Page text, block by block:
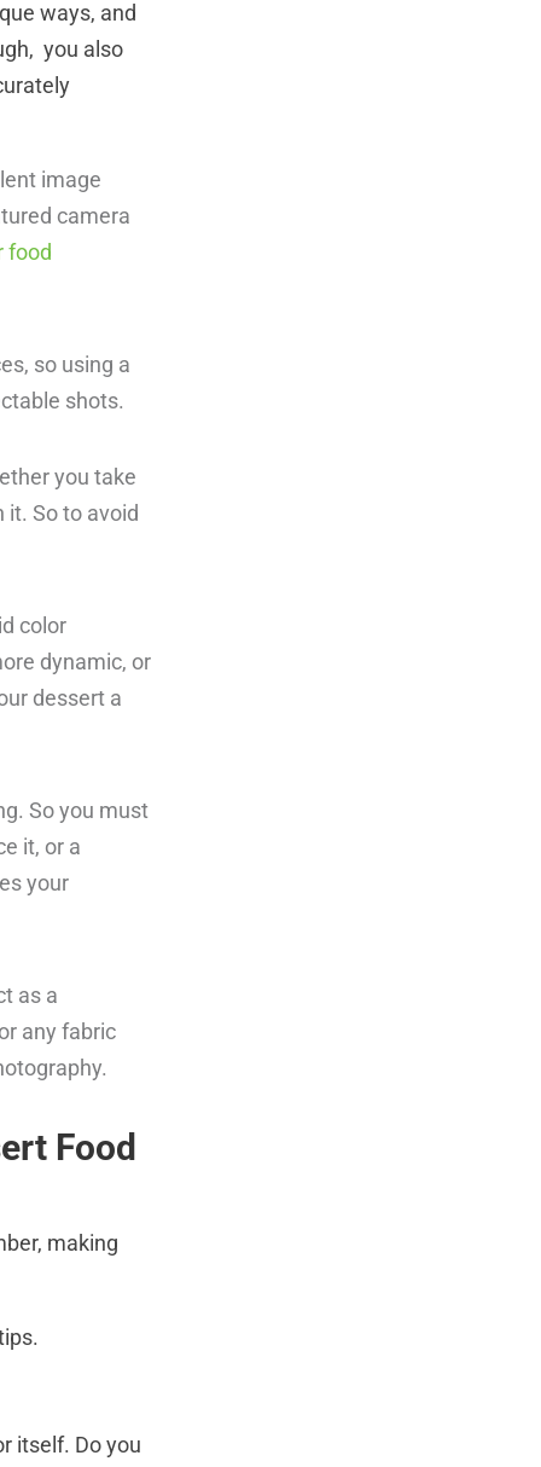
ways, and
you also
image
camera
food
so using a
shots.
you take
it. So to avoid
color
dynamic, or
dessert a
So you must
it, or a
your
as a
any fabric
Food
making
itself. Do you